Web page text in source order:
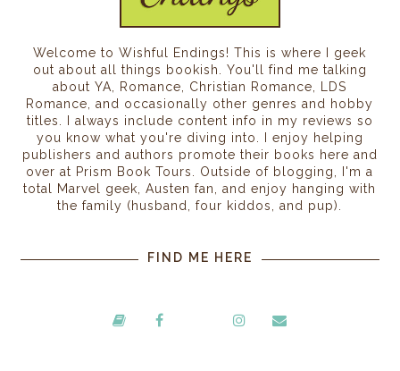
Welcome to Wishful Endings! This is where I geek
out about all things bookish. You'll find me talking
about YA, Romance, Christian Romance, LDS
Romance, and occasionally other genres and hobby
titles. I always include content info in my reviews so
you know what you're diving into. I enjoy helping
publishers and authors promote their books here and
over at Prism Book Tours. Outside of blogging, I'm a
total Marvel geek, Austen fan, and enjoy hanging with
the family (husband, four kiddos, and pup).
FIND ME HERE